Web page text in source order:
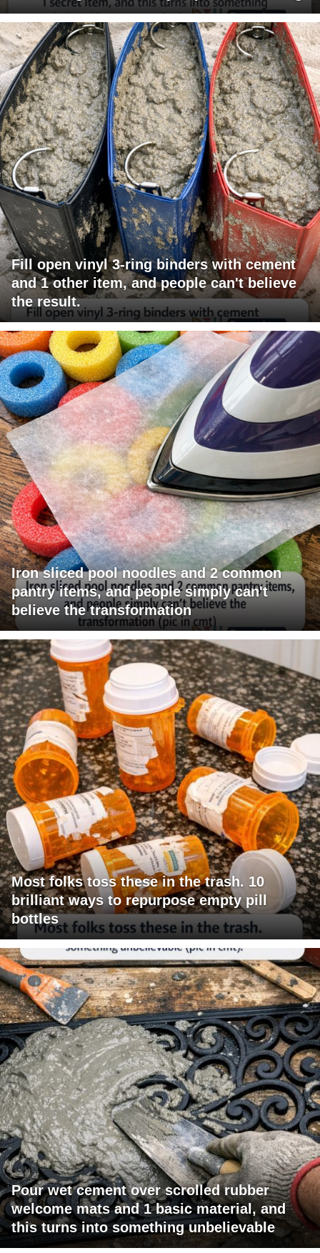
Fill open vinyl 3-ring binders with cement
and 1 other item, and people can't believe
the result.
Iron sliced pool noodles and 2 common
pantry items, and people simply can't
believe the transformation
Most folks toss these in the trash. 10
brilliant ways to repurpose empty pill
bottles
Pour wet cement over scrolled rubber
welcome mats and 1 basic material, and
this turns into something unbelievable